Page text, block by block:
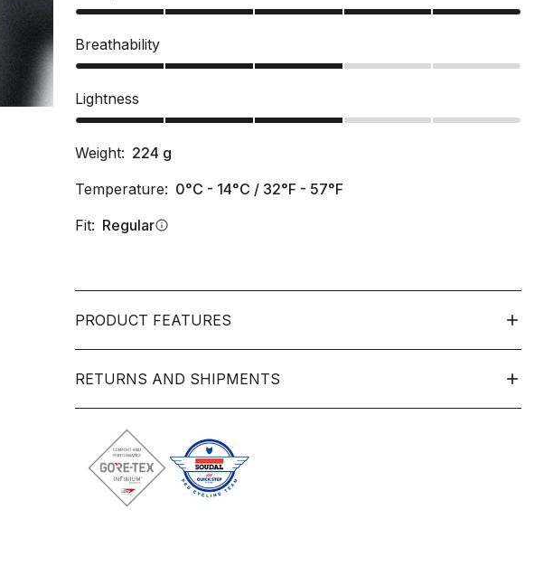
Breathability
Lightness
Weight: 224 g
Temperature: 0°C - 14°C / 32°F - 57°F
Fit: Regularinfo
PRODUCT FEATURES
RETURNS AND SHIPMENTS